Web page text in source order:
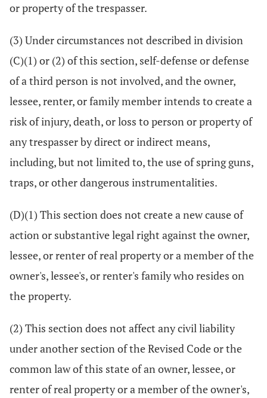
or property of the trespasser.
(3) Under circumstances not described in division
(C)(1) or (2) of this section, self-defense or defense
of a third person is not involved, and the owner,
lessee, renter, or family member intends to create a
risk of injury, death, or loss to person or property of
any trespasser by direct or indirect means,
including, but not limited to, the use of spring guns,
traps, or other dangerous instrumentalities.
(D)(1) This section does not create a new cause of
action or substantive legal right against the owner,
lessee, or renter of real property or a member of the
owner's, lessee's, or renter's family who resides on
the property.
(2) This section does not affect any civil liability
under another section of the Revised Code or the
common law of this state of an owner, lessee, or
renter of real property or a member of the owner's,